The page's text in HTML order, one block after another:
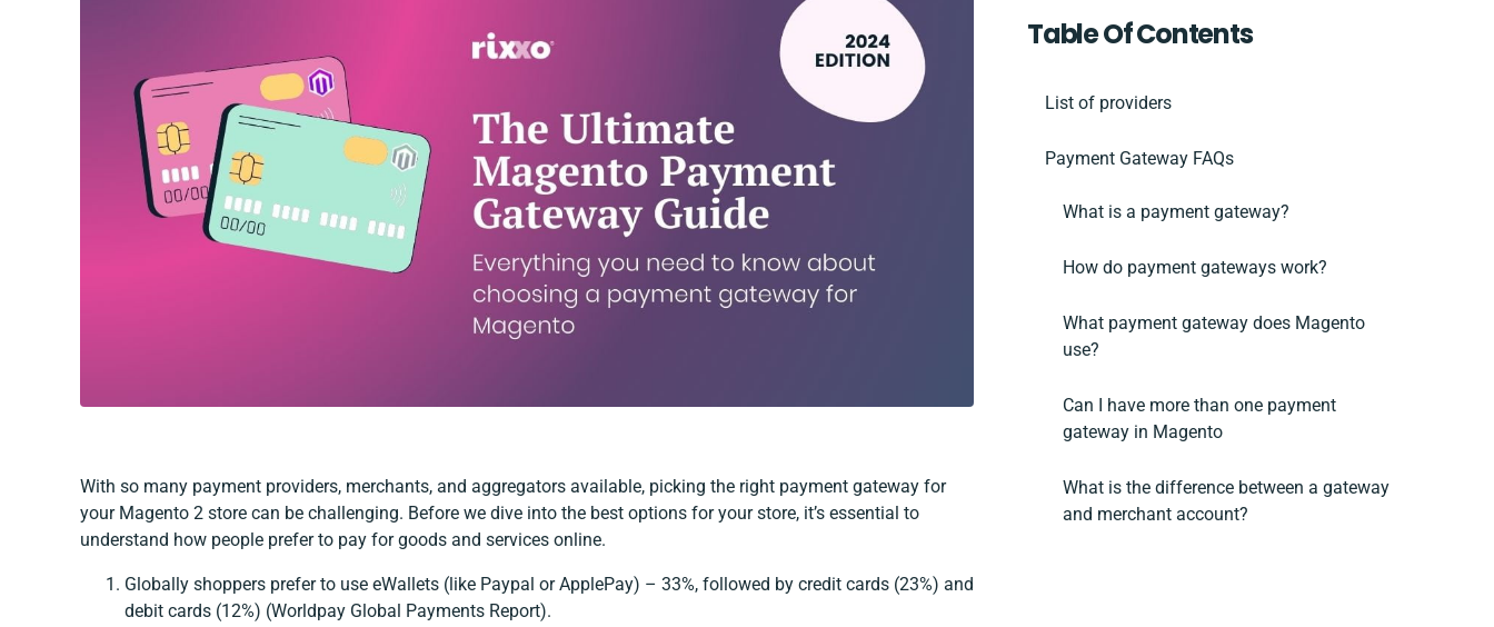
With so many payment providers, merchants, and aggregators available, picking the right payment gateway for
your Magento 2 store can be challenging. Before we dive into the best options for your store, it’s essential to
understand how people prefer to pay for goods and services online.
Globally shoppers prefer to use eWallets (like Paypal or ApplePay) – 33%, followed by credit cards (23%) and
debit cards (12%) (Worldpay Global Payments Report).
Table Of Contents
List of providers
Payment Gateway FAQs
What is a payment gateway?
How do payment gateways work?
What payment gateway does Magento
use?
Can I have more than one payment
gateway in Magento
What is the difference between a gateway
and merchant account?